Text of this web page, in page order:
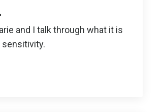
and I talk through what it is